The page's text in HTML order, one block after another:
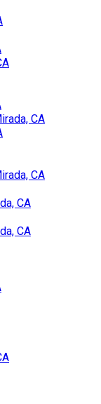
CA
CA
CA
CA